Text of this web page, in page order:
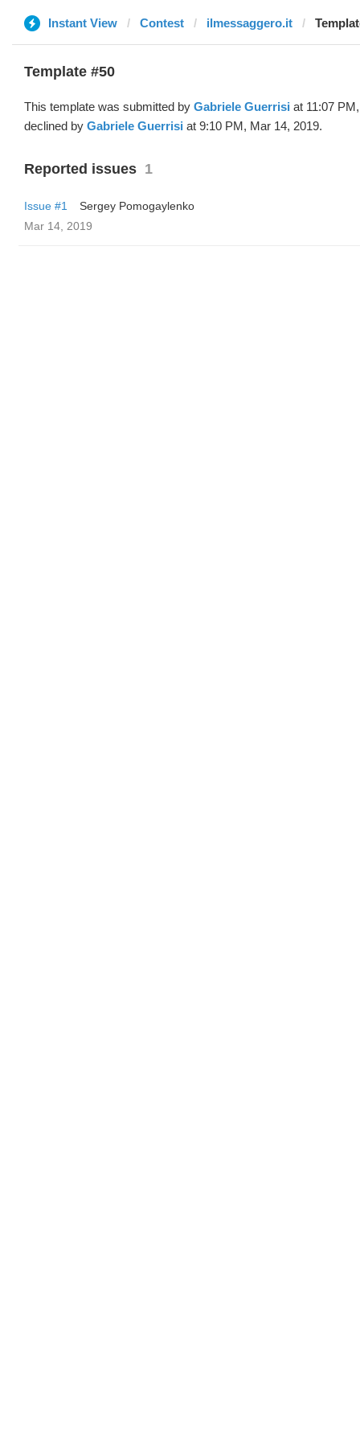
Instant View Contest ilmessaggero.it
Template #50
This template was submitted by Gabriele Guerrisi at 11:07
declined by Gabriele Guerrisi at 9:10 PM, Mar 14, 2019.
Reported issues 1
Issue #1
Sergey Pomogaylenko
Mar 14, 2019